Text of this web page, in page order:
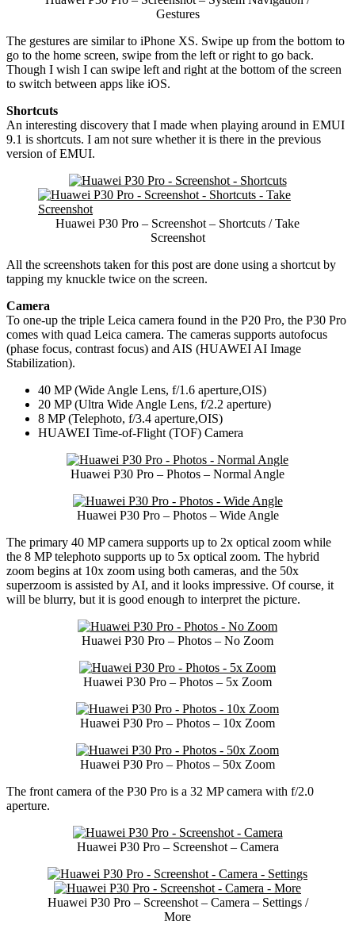
Gestures
The gestures are similar to iPhone XS. Swipe up from the bottom to
go to the home screen, swipe from the left or right to go back.
Though I wish I can swipe left and right at the bottom of the screen
to switch between apps like iOS.
Shortcuts
An interesting discovery that I made when playing around in EMUI
9.1 is shortcuts. I am not sure whether it is there in the previous
version of EMUI.
Huawei P30 Pro – Screenshot – Shortcuts / Take
Screenshot
All the screenshots taken for this post are done using a shortcut by
tapping my knuckle twice on the screen.
Camera
To one-up the triple Leica camera found in the P20 Pro, the P30 Pro
comes with quad Leica camera. The cameras supports autofocus
(phase focus, contrast focus) and AIS (HUAWEI AI Image
Stabilization).
40 MP (Wide Angle Lens, f/1.6 aperture,OIS)
20 MP (Ultra Wide Angle Lens, f/2.2 aperture)
8 MP (Telephoto, f/3.4 aperture,OIS)
HUAWEI Time-of-Flight (TOF) Camera
Huawei P30 Pro – Photos – Normal Angle
Huawei P30 Pro – Photos – Wide Angle
The primary 40 MP camera supports up to 2x optical zoom while
the 8 MP telephoto supports up to 5x optical zoom. The hybrid
zoom begins at 10x zoom using both cameras, and the 50x
superzoom is assisted by AI, and it looks impressive. Of course, it
will be blurry, but it is good enough to interpret the picture.
Huawei P30 Pro – Photos – No Zoom
Huawei P30 Pro – Photos – 5x Zoom
Huawei P30 Pro – Photos – 10x Zoom
Huawei P30 Pro – Photos – 50x Zoom
The front camera of the P30 Pro is a 32 MP camera with f/2.0
aperture.
Huawei P30 Pro – Screenshot – Camera
Huawei P30 Pro – Screenshot – Camera – Settings /
More